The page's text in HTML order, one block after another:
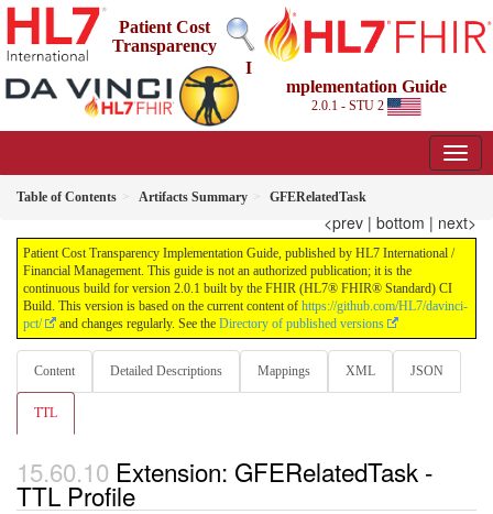
Patient Cost
Transparency
I
mplementation Guide
2.0.1 - STU 2
Table of Contents Artifacts Summary GFERelatedTask
<prev | bottom | next>
Patient Cost Transparency Implementation Guide, published by HL7 International /
Financial Management. This guide is not an authorized publication; it is the
continuous build for version 2.0.1 built by the FHIR (HL7® FHIR® Standard) CI
Build. This version is based on the current content of https://github.com/HL7/davinci-
pct/
and changes regularly. See the Directory of published versions
Content Detailed Descriptions Mappings XML JSON
TTL
Extension: GFERelatedTask -
TTL Profile